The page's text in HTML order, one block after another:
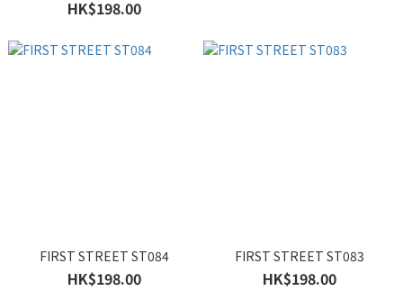
HK$198.00
FIRST STREET ST084
HK$198.00
FIRST STREET ST083
HK$198.00